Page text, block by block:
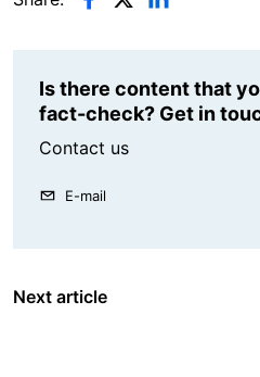
Is there content that
fact-check? Get in
Contact us
E-mail
Next article